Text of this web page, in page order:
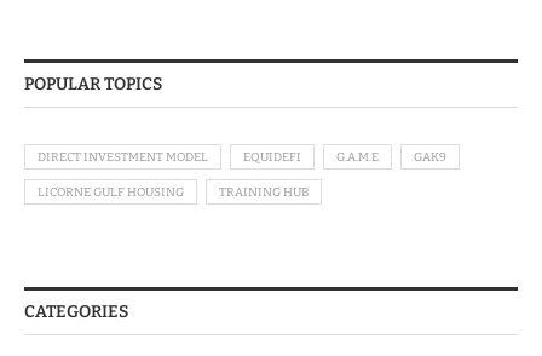
POPULAR TOPICS
DIRECT INVESTMENT MODEL EQUIDEFI G.A.M.E GAK9
LICORNE GULF HOUSING TRAINING HUB
CATEGORIES